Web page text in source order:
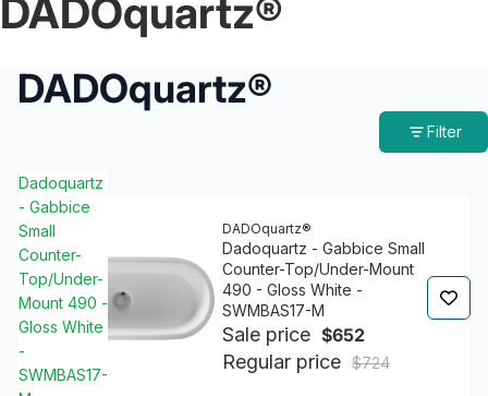
DADOquartz®
DADOquartz®
Filter
Dadoquartz
- Gabbice
Small
Counter-
Top/Under-
Mount 490 -
Gloss White
-
SWMBAS17-
DADOquartz®
Dadoquartz - Gabbice Small
Counter-Top/Under-Mount
490 - Gloss White -
SWMBAS17-M
Sale price $652
Regular price $724